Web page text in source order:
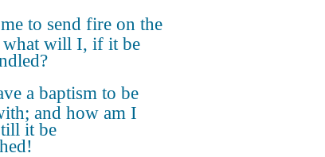
to send fire on the
what will I, if it be
a baptism to be
and how am I
it be